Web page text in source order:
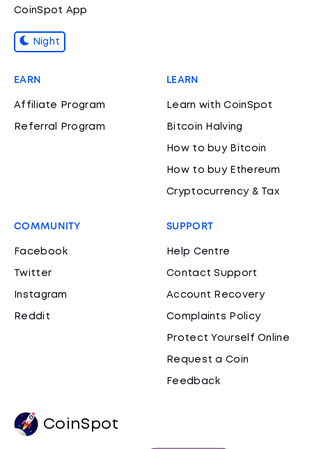
CoinSpot App
Night
EARN
Affiliate Program
Referral Program
LEARN
Learn with CoinSpot
Bitcoin Halving
How to buy Bitcoin
How to buy Ethereum
Cryptocurrency & Tax
COMMUNITY
Facebook
Twitter
Instagram
Reddit
SUPPORT
Help Centre
Contact Support
Account Recovery
Complaints Policy
Protect Yourself Online
Request a Coin
Feedback
CoinSpot